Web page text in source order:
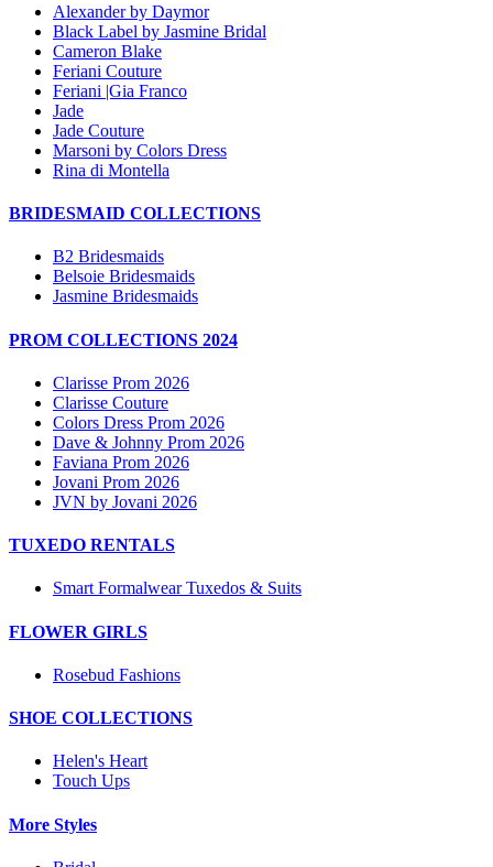
Alexander by Daymor
Black Label by Jasmine Bridal
Cameron Blake
Feriani Couture
Feriani |Gia Franco
Jade
Jade Couture
Marsoni by Colors Dress
Rina di Montella
BRIDESMAID COLLECTIONS
B2 Bridesmaids
Belsoie Bridesmaids
Jasmine Bridesmaids
PROM COLLECTIONS 2024
Clarisse Prom 2026
Clarisse Couture
Colors Dress Prom 2026
Dave & Johnny Prom 2026
Faviana Prom 2026
Jovani Prom 2026
JVN by Jovani 2026
TUXEDO RENTALS
Smart Formalwear Tuxedos & Suits
FLOWER GIRLS
Rosebud Fashions
SHOE COLLECTIONS
Helen's Heart
Touch Ups
More Styles